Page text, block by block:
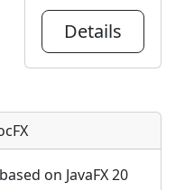
Details
on JavaFX 20